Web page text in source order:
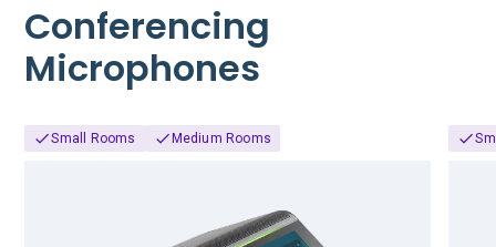
Conferencing
Microphones
Small Rooms Medium Rooms